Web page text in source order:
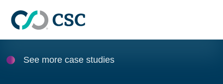
See more case studies